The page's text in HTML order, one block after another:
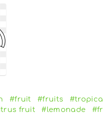
#fruit #fruits
fruit #lemonade